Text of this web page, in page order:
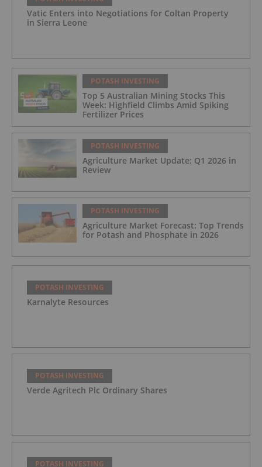
Vatic Enters into Negotiations for Coltan Property
in Sierra Leone
POTASH INVESTING
Top 5 Australian Mining Stocks This
Week: Highfield Climbs Amid Spiking
Fertilizer Prices
POTASH INVESTING
Agriculture Market Update: Q1 2026 in
Review
POTASH INVESTING
Agriculture Market Forecast: Top Trends
for Potash and Phosphate in 2026
POTASH INVESTING
Karnalyte Resources
POTASH INVESTING
Verde Agritech Plc Ordinary Shares
POTASH INVESTING